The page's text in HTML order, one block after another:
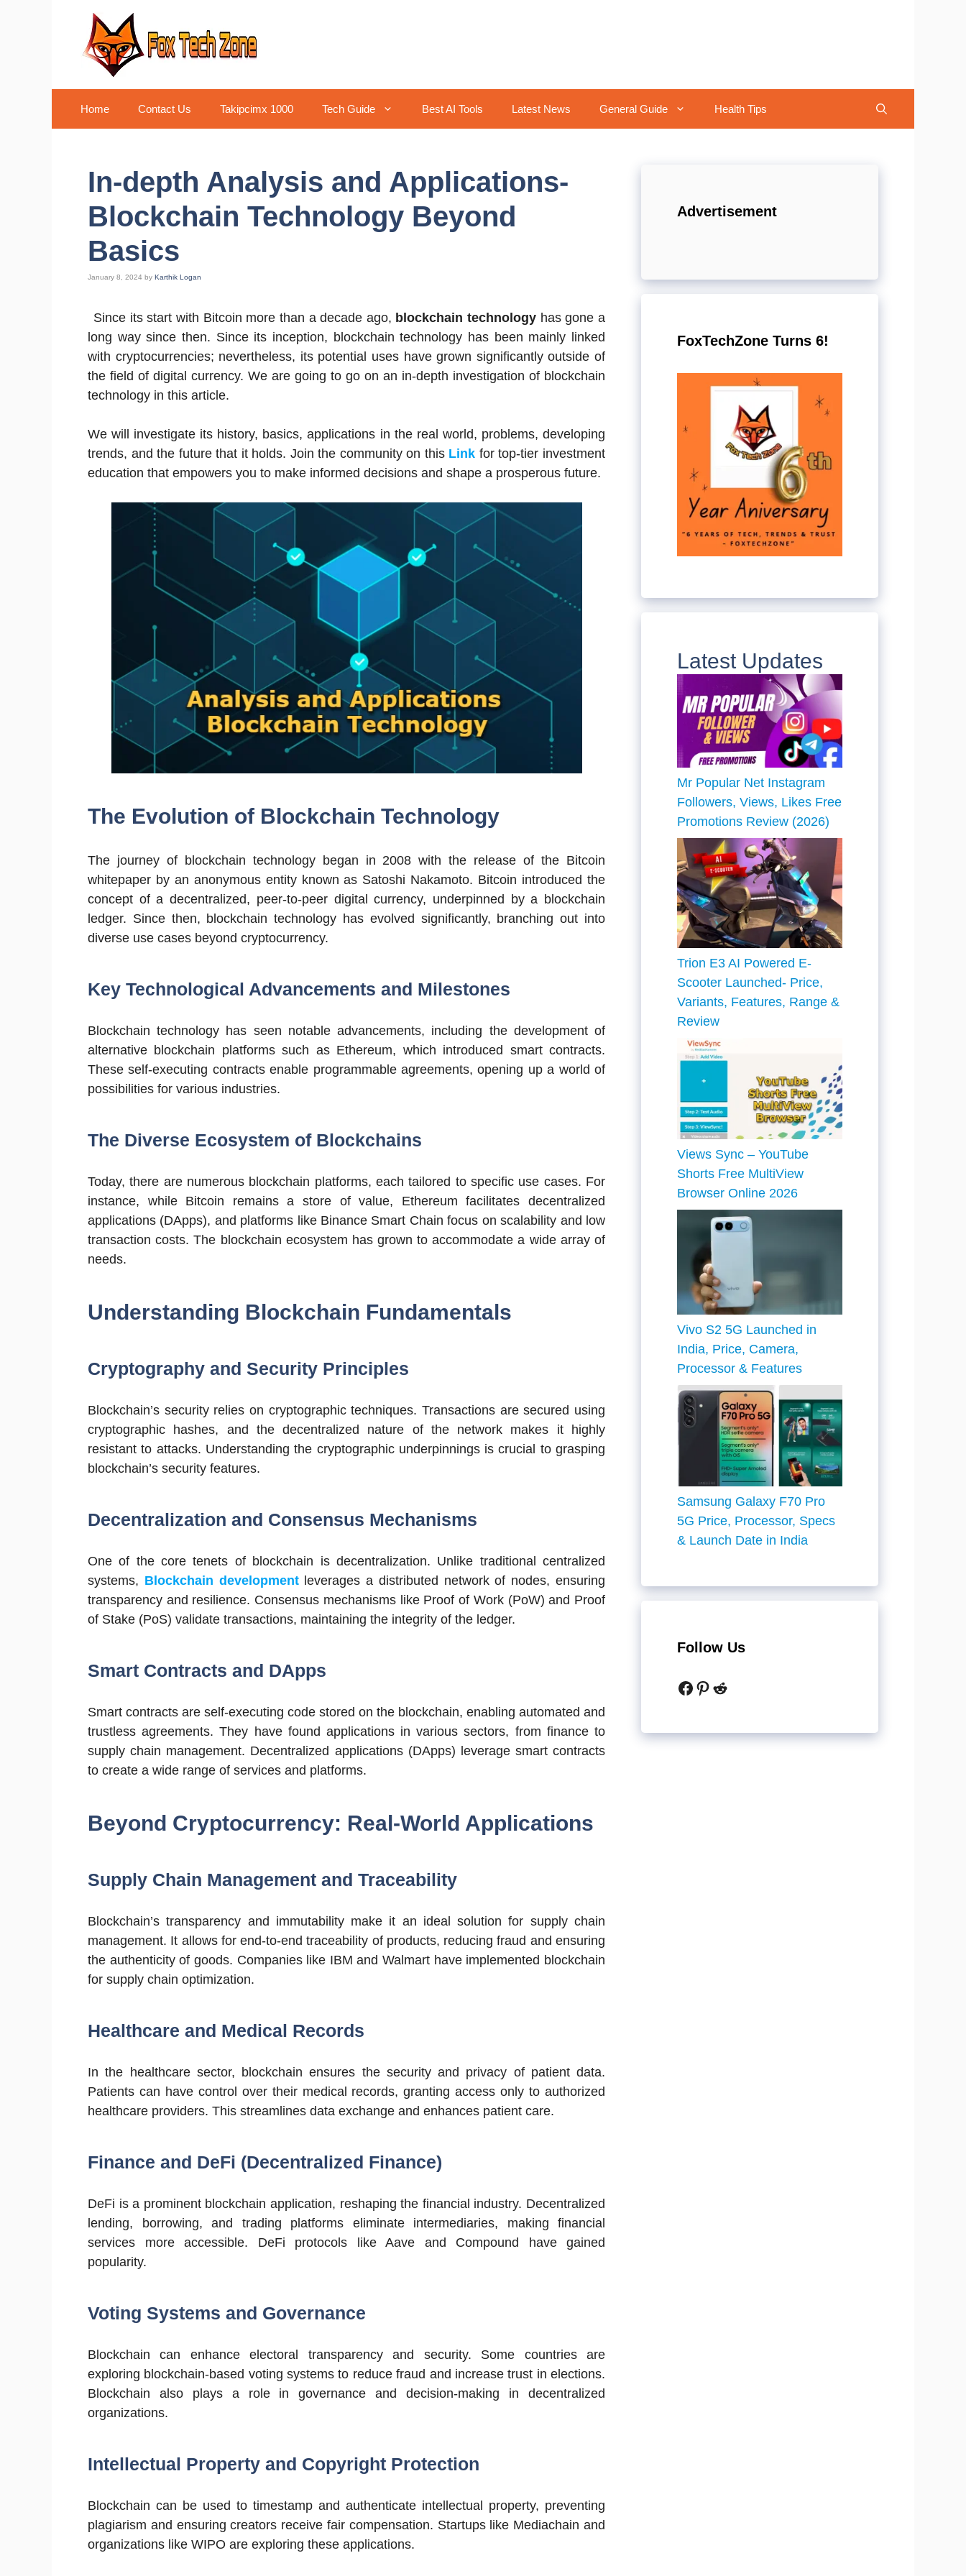
Home Contact Us Takipcimx 1000 Tech Guide Best AI Tools Latest News General Guide Health Tips
In-depth Analysis and Applications-
Blockchain Technology Beyond
Basics
January 8, 2024 by Karthik Logan
Since its start with Bitcoin more than a decade ago, blockchain technology has gone a
long way since then. Since its inception, blockchain technology has been mainly linked
with cryptocurrencies; nevertheless, its potential uses have grown significantly outside of
the field of digital currency. We are going to go on an in-depth investigation of blockchain
technology in this article.
We will investigate its history, basics, applications in the real world, problems, developing
trends, and the future that it holds. Join the community on this Link for top-tier investment
education that empowers you to make informed decisions and shape a prosperous future.
The Evolution of Blockchain Technology
The journey of blockchain technology began in 2008 with the release of the Bitcoin
whitepaper by an anonymous entity known as Satoshi Nakamoto. Bitcoin introduced the
concept of a decentralized, peer-to-peer digital currency, underpinned by a blockchain
ledger. Since then, blockchain technology has evolved significantly, branching out into
diverse use cases beyond cryptocurrency.
Key Technological Advancements and Milestones
Blockchain technology has seen notable advancements, including the development of
alternative blockchain platforms such as Ethereum, which introduced smart contracts.
These self-executing contracts enable programmable agreements, opening up a world of
possibilities for various industries.
The Diverse Ecosystem of Blockchains
Today, there are numerous blockchain platforms, each tailored to specific use cases. For
instance, while Bitcoin remains a store of value, Ethereum facilitates decentralized
applications (DApps), and platforms like Binance Smart Chain focus on scalability and low
transaction costs. The blockchain ecosystem has grown to accommodate a wide array of
needs.
Understanding Blockchain Fundamentals
Cryptography and Security Principles
Blockchain’s security relies on cryptographic techniques. Transactions are secured using
cryptographic hashes, and the decentralized nature of the network makes it highly
resistant to attacks. Understanding the cryptographic underpinnings is crucial to grasping
blockchain’s security features.
Decentralization and Consensus Mechanisms
One of the core tenets of blockchain is decentralization. Unlike traditional centralized
systems, Blockchain developmentleverages a distributed network of nodes, ensuring
transparency and resilience. Consensus mechanisms like Proof of Work (PoW) and Proof
of Stake (PoS) validate transactions, maintaining the integrity of the ledger.
Smart Contracts and DApps
Smart contracts are self-executing code stored on the blockchain, enabling automated and
trustless agreements. They have found applications in various sectors, from finance to
supply chain management. Decentralized applications (DApps) leverage smart contracts
to create a wide range of services and platforms.
Beyond Cryptocurrency: Real-World Applications
Supply Chain Management and Traceability
Blockchain’s transparency and immutability make it an ideal solution for supply chain
management. It allows for end-to-end traceability of products, reducing fraud and ensuring
the authenticity of goods. Companies like IBM and Walmart have implemented blockchain
for supply chain optimization.
Healthcare and Medical Records
In the healthcare sector, blockchain ensures the security and privacy of patient data.
Patients can have control over their medical records, granting access only to authorized
healthcare providers. This streamlines data exchange and enhances patient care.
Finance and DeFi (Decentralized Finance)
DeFi is a prominent blockchain application, reshaping the financial industry. Decentralized
lending, borrowing, and trading platforms eliminate intermediaries, making financial
services more accessible. DeFi protocols like Aave and Compound have gained
popularity.
Voting Systems and Governance
Blockchain can enhance electoral transparency and security. Some countries are
exploring blockchain-based voting systems to reduce fraud and increase trust in elections.
Blockchain also plays a role in governance and decision-making in decentralized
organizations.
Intellectual Property and Copyright Protection
Blockchain can be used to timestamp and authenticate intellectual property, preventing
plagiarism and ensuring creators receive fair compensation. Startups like Mediachain and
organizations like WIPO are exploring these applications.
Advertisement
FoxTechZone Turns 6!
Latest Updates
Mr Popular Net Instagram
Followers, Views, Likes Free
Promotions Review (2026)
Trion E3 AI Powered E-
Scooter Launched- Price,
Variants, Features, Range &
Review
Views Sync – YouTube
Shorts Free MultiView
Browser Online 2026
Vivo S2 5G Launched in
India, Price, Camera,
Processor & Features
Samsung Galaxy F70 Pro
5G Price, Processor, Specs
& Launch Date in India
Follow Us
Facebook
Pinterest
Reddit